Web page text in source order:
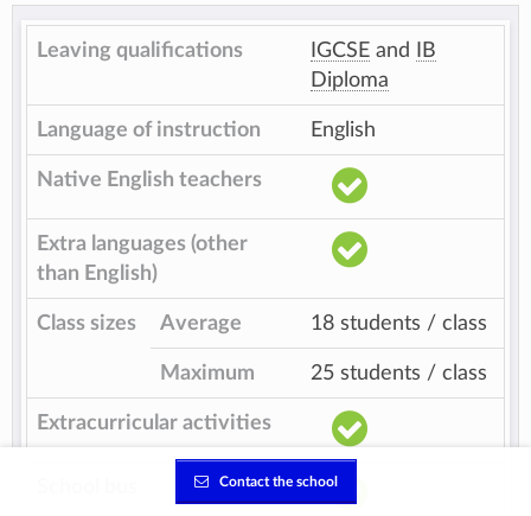
Contact the school
Leaving qualifications IGCSE and
IB
Diploma
Language of instruction English
Native English teachers
Extra languages (other
than English)
Class sizes Average 18 students / class
Maximum 25 students / class
Extracurricular activities